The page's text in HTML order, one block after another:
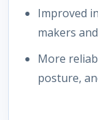
Improved
makers
More
posture,